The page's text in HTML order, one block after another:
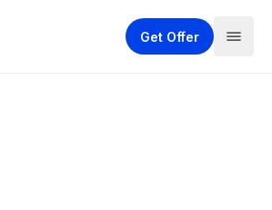
Get Offer